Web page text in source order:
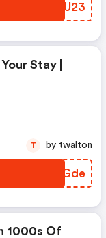
BBSU23
Stay |
OQKGde
T by twalton
1000s Of